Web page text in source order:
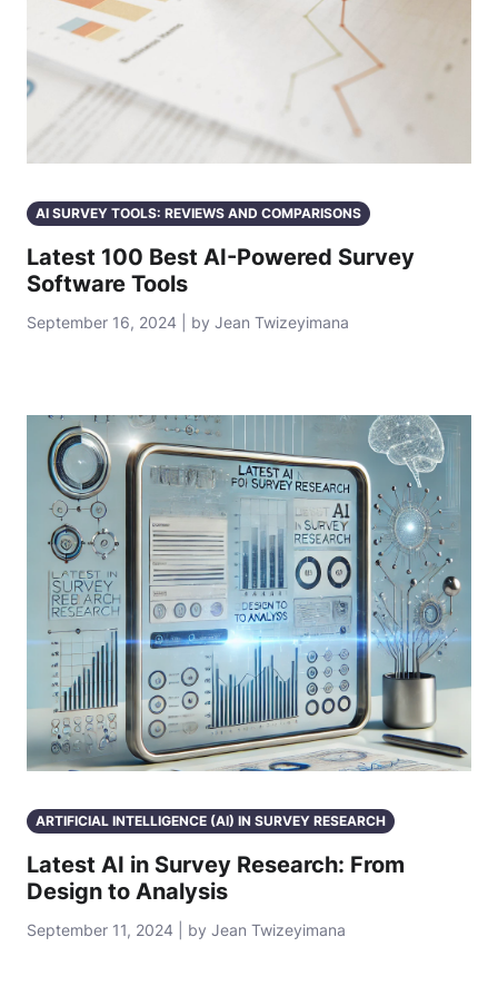
AI SURVEY TOOLS: REVIEWS AND COMPARISONS
Latest 100 Best AI-Powered Survey
Software Tools
September 16, 2024 | by Jean Twizeyimana
ARTIFICIAL INTELLIGENCE (AI) IN SURVEY RESEARCH
Latest AI in Survey Research: From
Design to Analysis
September 11, 2024 | by Jean Twizeyimana